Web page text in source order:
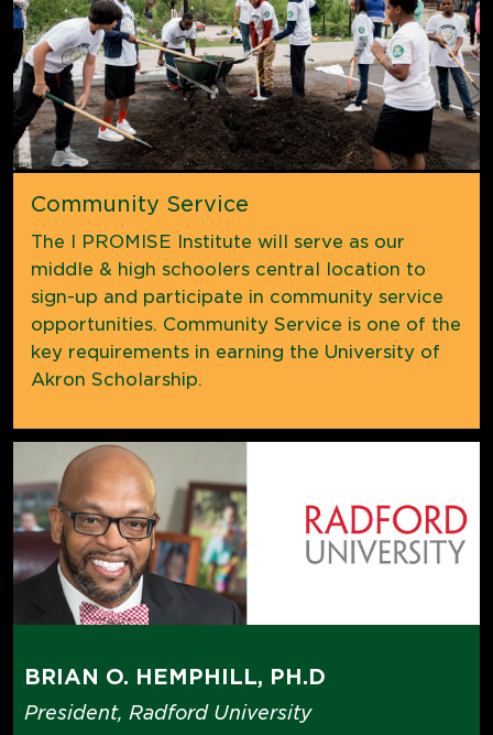
Community Service
The I PROMISE Institute will serve as our
middle & high schoolers central location to
sign-up and participate in community service
opportunities. Community Service is one of the
key requirements in earning the University of
Akron Scholarship.
BRIAN O. HEMPHILL, PH.D
President, Radford University